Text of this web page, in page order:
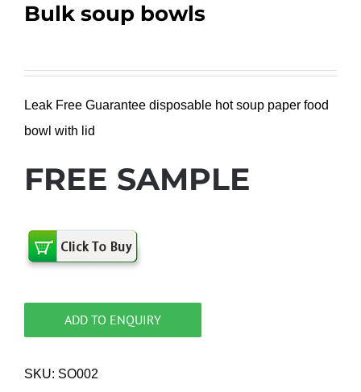
Bulk soup bowls
Leak Free Guarantee disposable hot soup paper food
bowl with lid
FREE SAMPLE
ADD TO ENQUIRY
SKU: SO002